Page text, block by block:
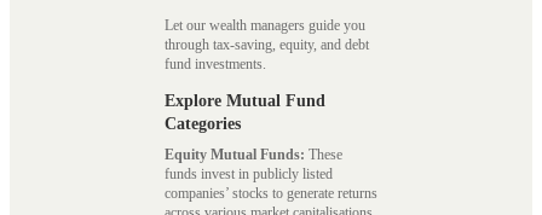
Let our wealth managers guide you
through tax-saving, equity, and debt
fund investments.
Explore Mutual Fund
Categories
Equity Mutual Funds: These
funds invest in publicly listed
companies’ stocks to generate returns